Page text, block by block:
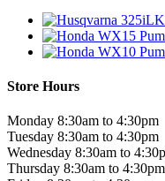
Store Hours
Monday 8:30am to 4:30pm
Tuesday 8:30am to 4:30pm
Wednesday 8:30am to
Thursday 8:30am to 4:30pm